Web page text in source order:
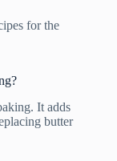
for the
It adds
butter